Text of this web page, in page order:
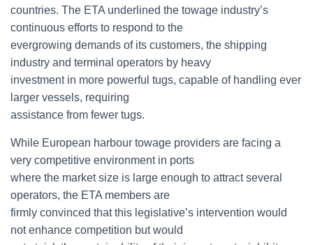
countries. The ETA underlined the towage industry’s
continuous efforts to respond to the
evergrowing demands of its customers, the shipping
industry and terminal operators by heavy
investment in more powerful tugs, capable of handling ever
larger vessels, requiring
assistance from fewer tugs.
While European harbour towage providers are facing a
very competitive environment in ports
where the market size is large enough to attract several
operators, the ETA members are
firmly convinced that this legislative’s intervention would
not enhance competition but would